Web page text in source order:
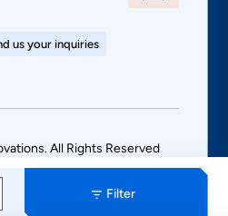
Filter
us your inquiries
All Rights Reserved